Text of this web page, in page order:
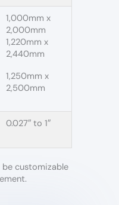
1,000mm x
2,000mm
1,220mm x
2,440mm
1,250mm x
2,500mm
0.027″ to 1″
be customizable